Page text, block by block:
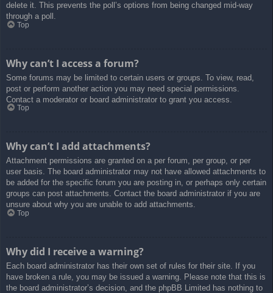
delete it. This prevents the poll’s options from being changed mid-way
through a poll.
Top
Why can’t I access a forum?
Some forums may be limited to certain users or groups. To view, read,
post or perform another action you may need special permissions.
Contact a moderator or board administrator to grant you access.
Top
Why can’t I add attachments?
Attachment permissions are granted on a per forum, per group, or per
user basis. The board administrator may not have allowed attachments to
be added for the specific forum you are posting in, or perhaps only certain
groups can post attachments. Contact the board administrator if you are
unsure about why you are unable to add attachments.
Top
Why did I receive a warning?
Each board administrator has their own set of rules for their site. If you
have broken a rule, you may be issued a warning. Please note that this is
the board administrator’s decision, and the phpBB Limited has nothing to